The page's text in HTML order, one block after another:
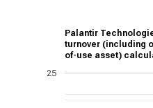
Palantir
turnover (including
of-use asset)
25